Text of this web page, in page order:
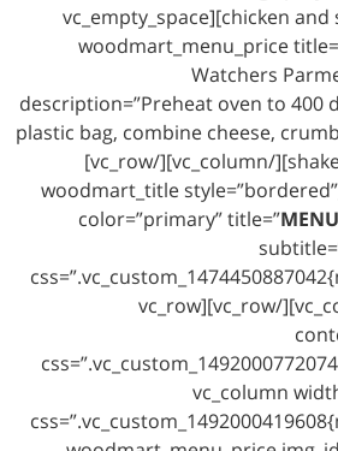
chicken and soup.” price=”$49.00″][vc_empty_space
height=”20″][woodmart_menu_price
Watchers
description=”Preheat oven to 400
plastic bag, combine cheese,
shake well.” price=”$99.00″][/vc_column][/vc_row]
[vc_row][vc_column][woodmart_title style=”bordered”
color=”primary” title=”
!important;}”][/vc_column][/vc_row][vc_row
!important;}”][vc_column